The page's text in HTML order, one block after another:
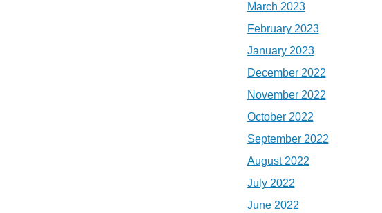
March 2023
February 2023
January 2023
December 2022
November 2022
October 2022
September 2022
August 2022
July 2022
June 2022